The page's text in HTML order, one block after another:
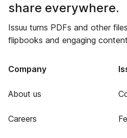
share everywhere.
Issuu turns PDFs and other
flipbooks and engaging
Company
About us
Careers